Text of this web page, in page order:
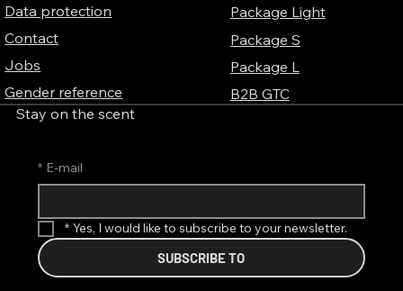
Data protection
Contact
Jobs
Gender reference
Package Light
Package S
Package L
B2B GTC
Stay on the scent
* E-mail
* Yes, I would like to subscribe to your newsletter.
SUBSCRIBE TO